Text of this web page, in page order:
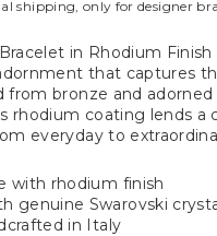
shipping, only for designer
in Rhodium
that captures
from bronze and
rhodium coating lends a
everyday to
with rhodium finish
genuine Swarovski
in Italy